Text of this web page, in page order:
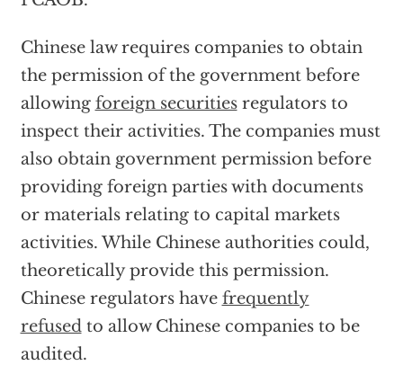
Chinese law requires companies to obtain
the permission of the government before
allowing foreign securitiesregulators to
inspect their activities. The companies must
also obtain government permission before
providing foreign parties with documents
or materials relating to capital markets
activities. While Chinese authorities could,
theoretically provide this permission.
Chinese regulators have frequently
refusedto allow Chinese companies to be
audited.